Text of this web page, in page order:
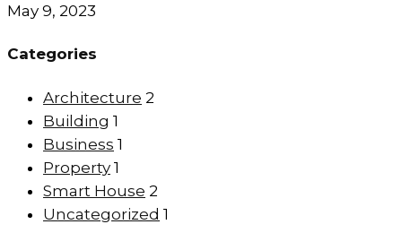
May 9, 2023
Categories
Architecture 2
Building 1
Business 1
Property 1
Smart House 2
Uncategorized 1